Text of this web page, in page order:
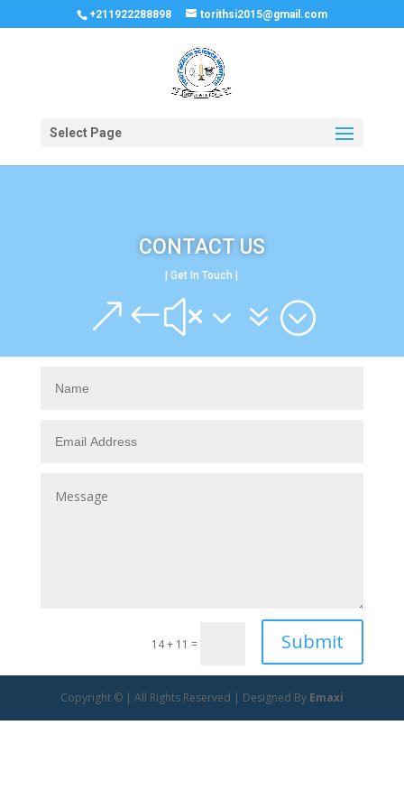
+211922288898 torithsi2015@gmail.com
Select Page
CONTACT US
| Get In Touch |
&#x37;
14 + 11 = Submit
Copyright © | All Rights Reserved | Designed By Emaxi